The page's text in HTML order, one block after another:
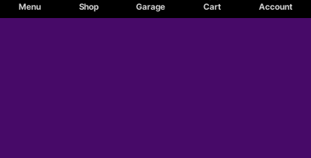
Menu Shop Garage Cart Account